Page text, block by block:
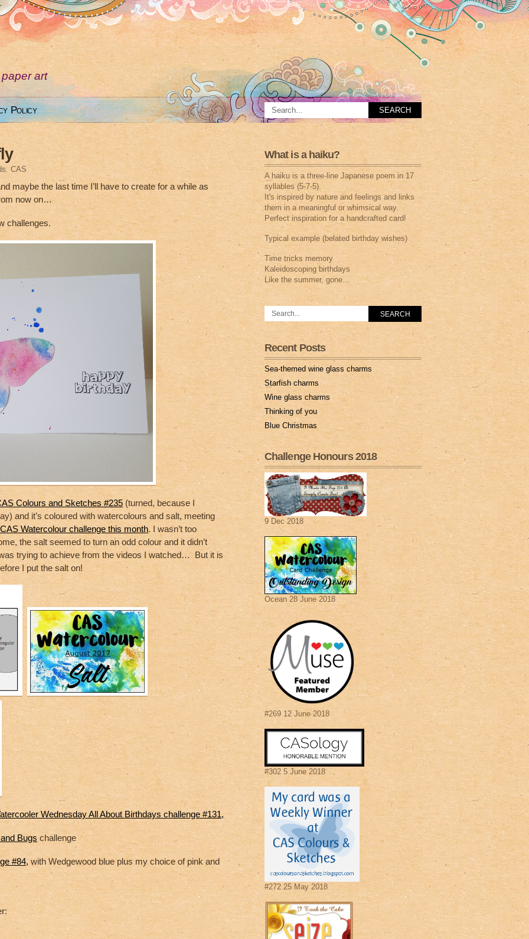
art
Policy
, CAS
maybe the last time I’ll have to create for a while as
now on…
challenges.
Colours and Sketches #235 (turned, because I
and it’s coloured with watercolours and salt, meeting
CAS Watercolour challenge this month. I wasn’t too
the salt seemed to turn an odd colour and it didn’t
trying to achieve from the videos I watched… But it is
I put the salt on!
Wednesday All About Birthdays challenge #131,
Bugs challenge
#84, with Wedgewood blue plus my choice of pink and
What is a haiku?
A haiku is a three-line Japanese poem in 17
syllables (5-7-5).
It's inspired by nature and feelings and links
them in a meaningful or whimsical way.
Perfect inspiration for a handcrafted card!
Typical example (belated birthday wishes)
Time tricks memory
Kaleidoscoping birthdays
Like the summer, gone…
Recent Posts
Sea-themed wine glass charms
Starfish charms
Wine glass charms
Thinking of you
Blue Christmas
Challenge Honours 2018
9 Dec 2018
Ocean 28 June 2018
#269 12 June 2018
#302 5 June 2018
#272 25 May 2018